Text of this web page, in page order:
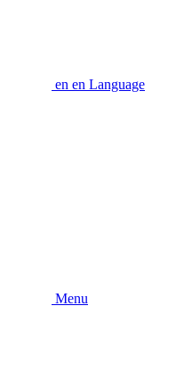
en en Language
Menu